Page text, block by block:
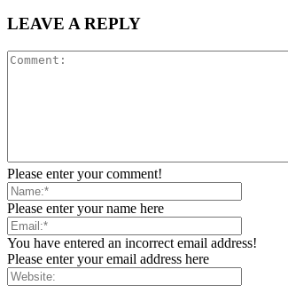
LEAVE A REPLY
Please enter your comment!
Please enter your name here
You have entered an incorrect email address!
Please enter your email address here